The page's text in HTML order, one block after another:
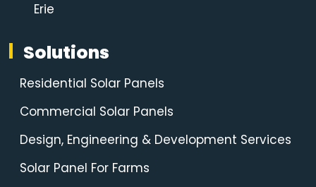
Erie
Solutions
Residential Solar Panels
Commercial Solar Panels
Design, Engineering & Development Services
Solar Panel For Farms